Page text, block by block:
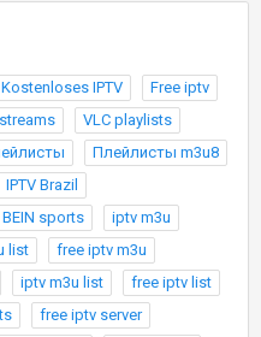
Kostenloses IPTV
Free iptv
VLC playlists
Плейлисты m3u8
IPTV Brazil
BEIN sports
iptv m3u
list
free iptv m3u
iptv m3u list
free iptv list
free iptv server